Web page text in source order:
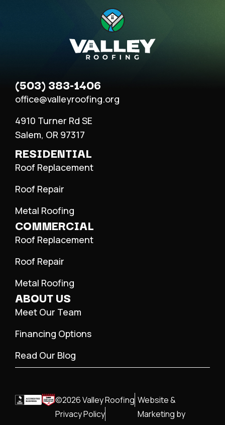
(503) 383-1406
office@valleyroofing.org
4910 Turner Rd SE
Salem, OR 97317
RESIDENTIAL
Roof Replacement
Roof Repair
Metal Roofing
COMMERCIAL
Roof Replacement
Roof Repair
Metal Roofing
ABOUT US
Meet Our Team
Financing Options
Read Our Blog
©2026 Valley Roofing
Privacy Policy
Website &
Marketing by